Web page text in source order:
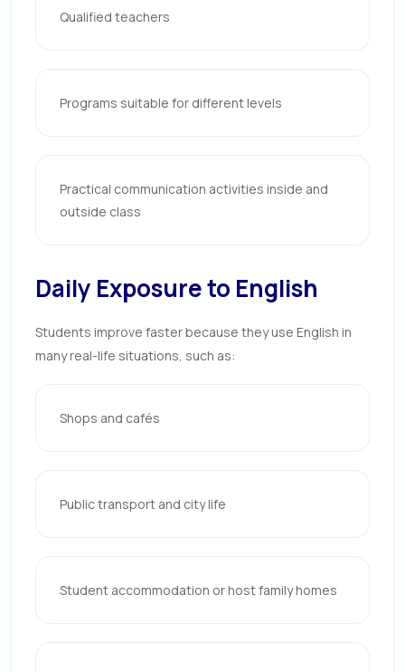
Qualified teachers
Programs suitable for different levels
Practical communication activities inside and
outside class
Daily Exposure to English
Students improve faster because they use English in
many real-life situations, such as:
Shops and cafés
Public transport and city life
Student accommodation or host family homes